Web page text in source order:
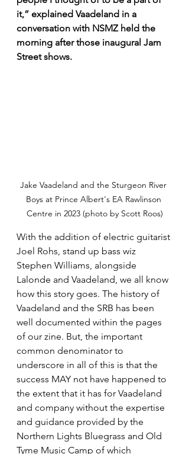
it,” explained Vaadeland in a
conversation with NSMZ held the
morning after those inaugural Jam
Street shows.
Jake Vaadeland and the Sturgeon River
Boys at Prince Albert's EA Rawlinson
Centre in 2023 (photo by Scott Roos)
With the addition of electric guitarist
Joel Rohs, stand up bass wiz
Stephen Williams, alongside
Lalonde and Vaadeland, we all know
how this story goes. The history of
Vaadeland and the SRB has been
well documented within the pages
of our zine. But, the important
common denominator to
underscore in all of this is that the
success MAY not have happened to
the extent that it has for Vaadeland
and company without the expertise
and guidance provided by the
Northern Lights Bluegrass and Old
Tyme Music Camp of which